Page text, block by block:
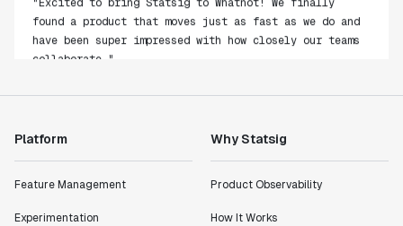
found a product that moves just as fast as we do and
have been super impressed with how closely our teams
collaborate."
Product Engineering Manager
"Statsig has enabled us to quickly understand the
Shannon Priem
Platform
Feature Management
Experimentation
Why Statsig
Product Observability
How It Works